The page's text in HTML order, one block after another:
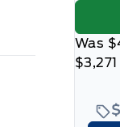
Was
$3,271